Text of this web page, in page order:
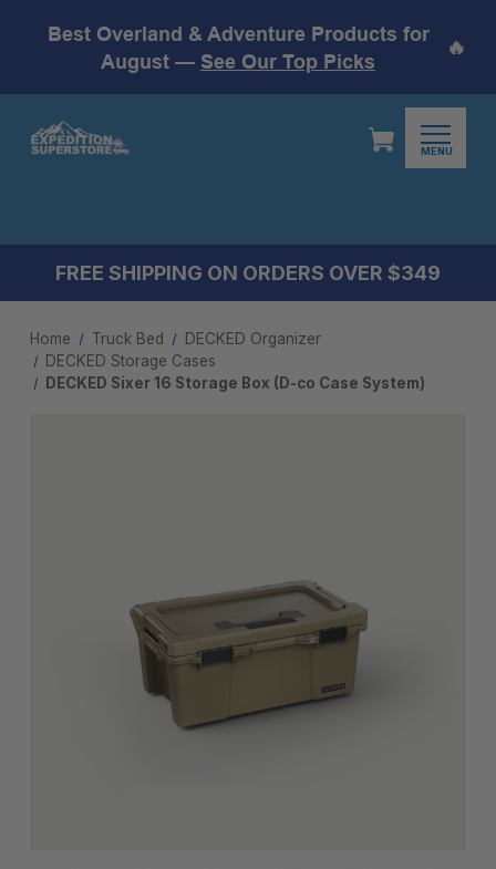
Best Overland & Adventure Products for
August — See Our Top Picks
🔥
MENU
FREE SHIPPING ON ORDERS OVER $349
Home Truck Bed
DECKED Organizer
DECKED Storage Cases
DECKED Sixer 16 Storage Box (D-co Case System)